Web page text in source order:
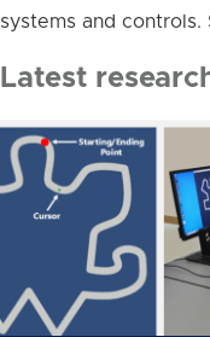
systems and controls.
Latest